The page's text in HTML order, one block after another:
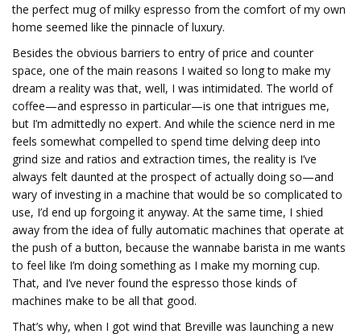
the perfect mug of milky espresso from the comfort of my own
home seemed like the pinnacle of luxury.
Besides the obvious barriers to entry of price and counter
space, one of the main reasons I waited so long to make my
dream a reality was that, well, I was intimidated. The world of
coffee—and espresso in particular—is one that intrigues me,
but I’m admittedly no expert. And while the science nerd in me
feels somewhat compelled to spend time delving deep into
grind size and ratios and extraction times, the reality is I’ve
always felt daunted at the prospect of actually doing so—and
wary of investing in a machine that would be so complicated to
use, I’d end up forgoing it anyway. At the same time, I shied
away from the idea of fully automatic machines that operate at
the push of a button, because the wannabe barista in me wants
to feel like I’m doing something as I make my morning cup.
That, and I’ve never found the espresso those kinds of
machines make to be all that good.
That’s why, when I got wind that Breville was launching a new